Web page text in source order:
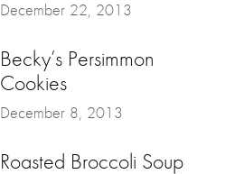
December 22, 2013
Becky’s Persimmon
Cookies
December 8, 2013
Roasted Broccoli Soup